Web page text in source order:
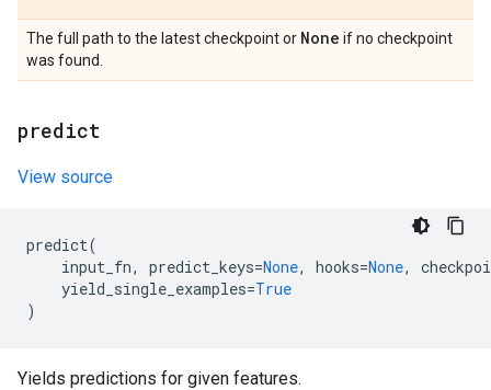
The full path to the latest checkpoint or None if no checkpoint
was found.
predict
View source
predict(
input_fn, predict_keys=None, hooks=None,
yield_single_examples=True
)
Yields predictions for given features.